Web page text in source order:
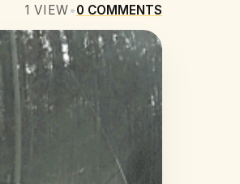
1 VIEW•0 COMMENTS